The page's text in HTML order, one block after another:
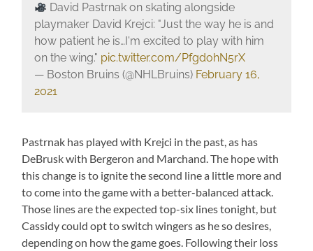
David Pastrnak on skating alongside
playmaker David Krejci: "Just the way he is and
how patient he is…I'm excited to play with him
on the wing." pic.twitter.com/PfgdohN5rX
— Boston Bruins (@NHLBruins) February 16,
2021
Pastrnak has played with Krejci in the past, as has
DeBrusk with Bergeron and Marchand. The hope with
this change is to ignite the second line a little more and
to come into the game with a better-balanced attack.
Those lines are the expected top-six lines tonight, but
Cassidy could opt to switch wingers as he so desires,
depending on how the game goes. Following their loss